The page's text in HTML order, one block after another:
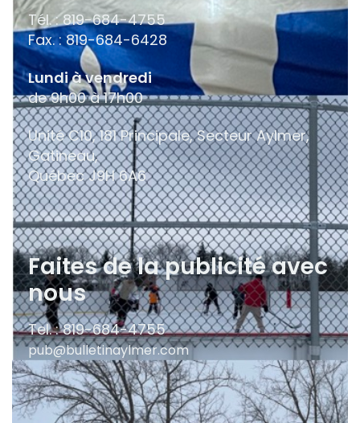
Tél. : 819-684-4755
Fax. : 819-684-6428
Lundi à vendredi
de 9h00 à 17h00
Unité C10, 181 Principale, Secteur Aylmer,
Gatineau,
QuébecJ9H 6A6
Faites de la publicité avec
nous
Tel. : 819-684-4755
pub@bulletinaylmer.com